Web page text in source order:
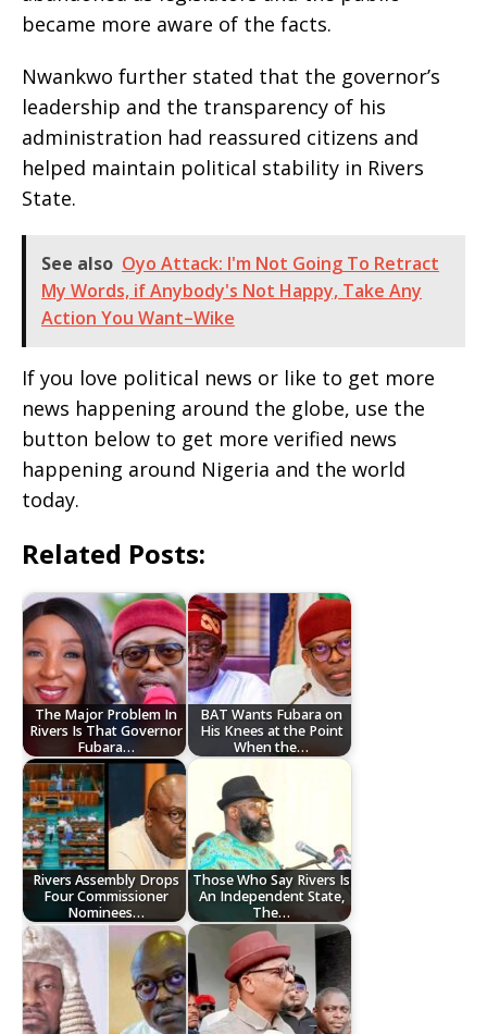
became more aware of the facts.
Nwankwo further stated that the governor’s
leadership and the transparency of his
administration had reassured citizens and
helped maintain political stability in Rivers
State.
See also Oyo Attack: I'm Not Going To Retract
My Words, if Anybody's Not Happy, Take Any
Action You Want–Wike
If you love political news or like to get more
news happening around the globe, use the
button below to get more verified news
happening around Nigeria and the world
today.
Related Posts:
The Major Problem In
Rivers Is That Governor
Fubara…
BAT Wants Fubara on
His Knees at the Point
When the…
Rivers Assembly Drops
Four Commissioner
Nominees…
Those Who Say Rivers Is
An Independent State,
The…